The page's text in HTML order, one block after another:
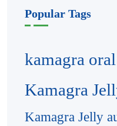
Popular Tags
kamagra
Kamagra
Kamagra Jelly